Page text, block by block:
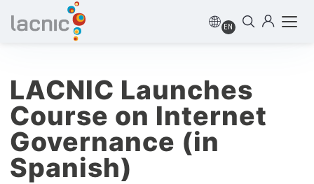
EN
LACNIC Launches
Course on Internet
Governance (in
Spanish)